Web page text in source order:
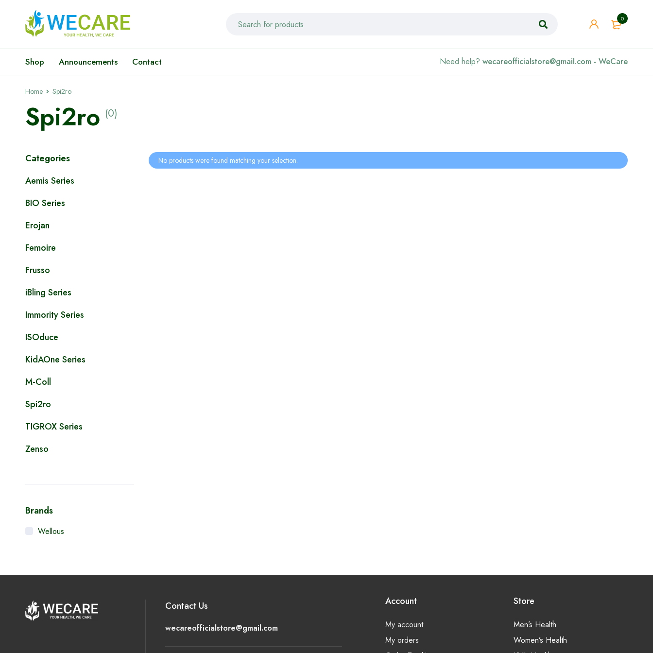
0
Shop Announcements Contact Need help? wecareofficialstore@gmail.com - WeCare
Home Spi2ro
Spi2ro (0)
Categories
Aemis Series
BIO Series
Erojan
Femoire
Frusso
iBling Series
Immority Series
ISOduce
KidAOne Series
M-Coll
Spi2ro
TIGROX Series
Zenso
Brands
Wellous
No products were found matching your selection.
Contact Us
wecareofficialstore@gmail.com
Account
My account
My orders
Store
Men’s Health
Women’s Health